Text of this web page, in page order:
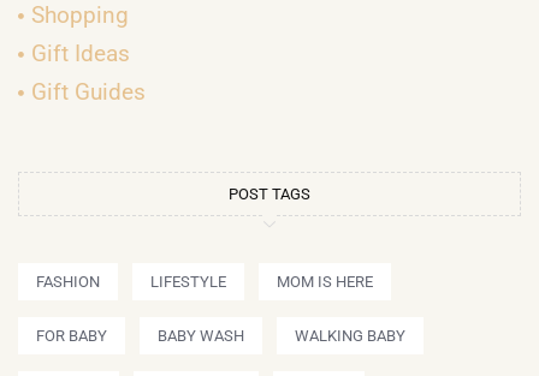
Shopping
Gift Ideas
Gift Guides
POST TAGS
FASHION LIFESTYLE MOM IS HERE
FOR BABY BABY WASH WALKING BABY